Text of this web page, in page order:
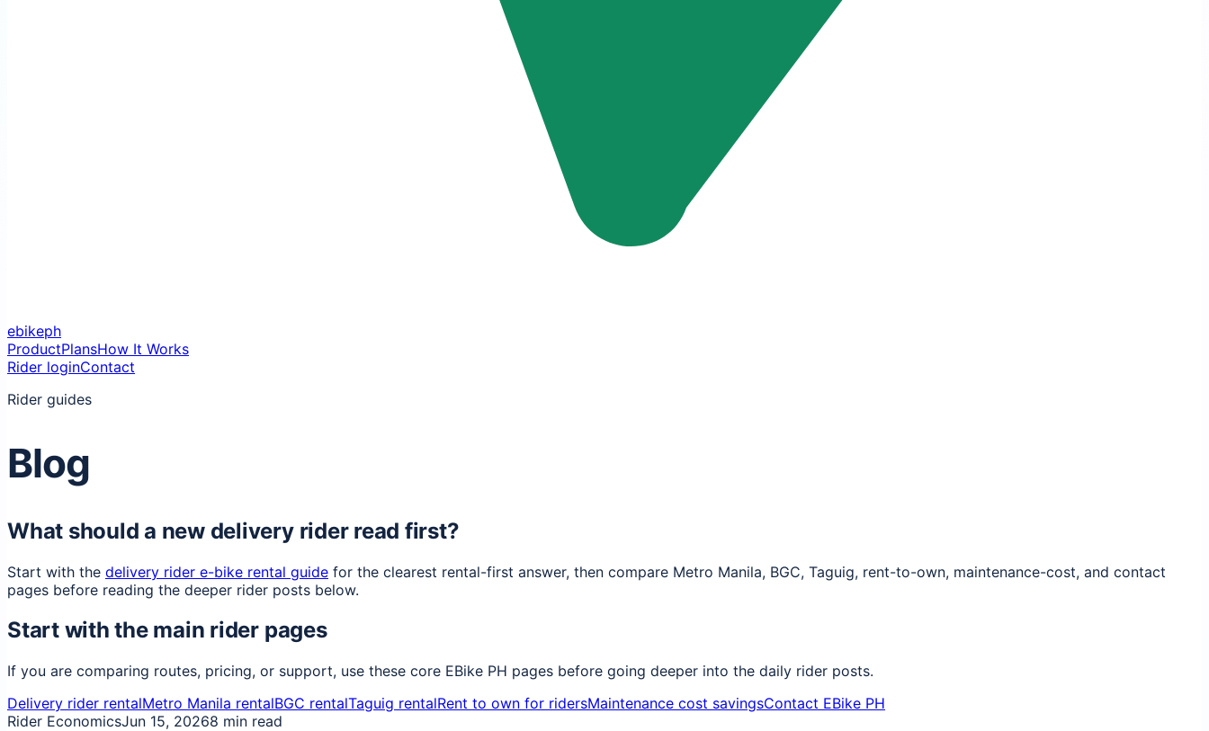
ebikeph
ProductPlansHow It Works
Rider loginContact
Rider guides
Blog
What should a new delivery rider read first?
Start with the delivery rider e-bike rental guide for the clearest rental-first answer, then compare Metro Manila, BGC, Taguig, rent-to-own, maintenance-cost, and contact
pages before reading the deeper rider posts below.
Start with the main rider pages
If you are comparing routes, pricing, or support, use these core EBike PH pages before going deeper into the daily rider posts.
Delivery rider rentalMetro Manila rentalBGC rentalTaguig rentalRent to own for ridersMaintenance cost savingsContact EBike PH
Rider EconomicsJun 15, 20268 min read